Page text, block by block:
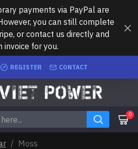
payments via PayPal are
you can still complete
or contact us directly and
for you.
REGISTER CONTACT
0
Moss